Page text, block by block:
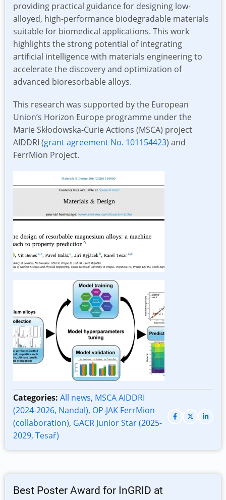
providing practical guidance for designing low-
alloyed, high-performance biodegradable materials
suitable for biomedical applications. This work
highlights the strong potential of integrating
artificial intelligence with materials engineering to
accelerate the discovery and optimization of
advanced bioresorbable alloys.
This research was supported by the European
Union’s Horizon Europe programme under the
Marie Skłodowska-Curie Actions (MSCA) project
AIDDRI (grant agreement No. 101154423) and
FerrMion Project.
Categories: All news, MSCA AIDDRI
(2024-2026, Nandal), OP-JAK FerrMion
(collaboration), GACR Junior Star (2025-
2029, Tesař)
Best Poster Award for InGRID at